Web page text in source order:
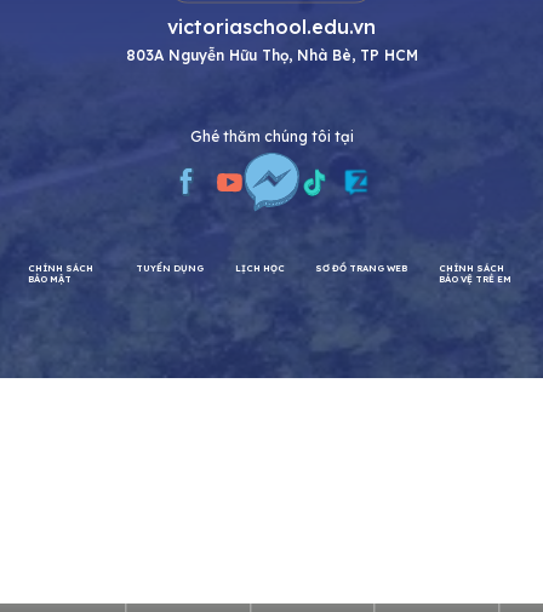
victoriaschool.edu.vn
803A Nguyễn Hữu Thọ, Nhà Bè, TP HCM
Ghé thăm chúng tôi tại
CHÍNH SÁCH
TUYỂN DỤNG LỊCH HỌC SƠ ĐỒ TRANG WEB
CHÍNH SÁCH